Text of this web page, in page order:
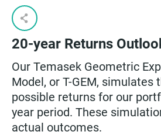
20-year Returns
Our Temasek Geometric
Model, or T-GEM, simulates
possible returns for our
year period. These
actual outcomes.